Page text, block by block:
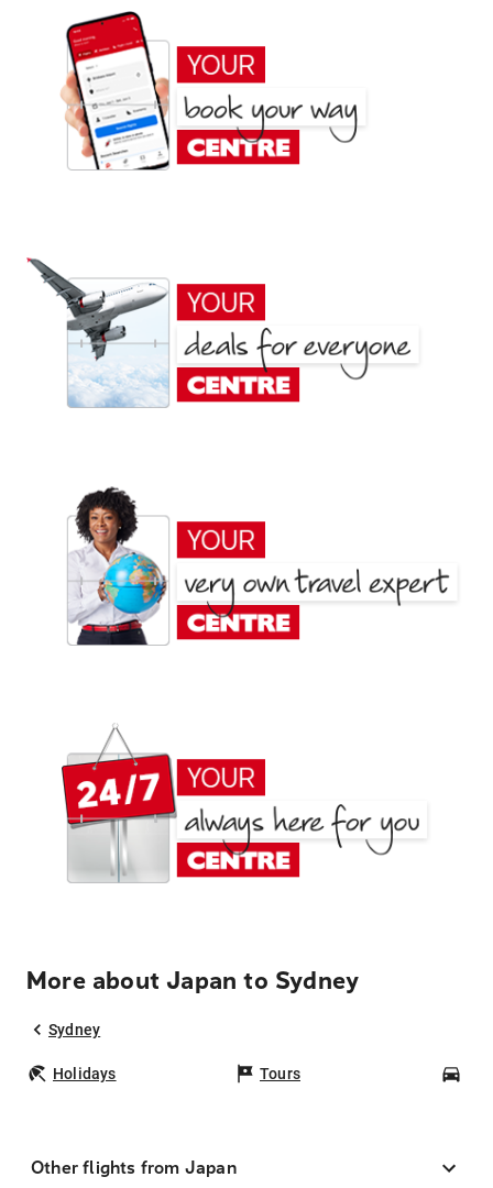
More about Japan to Sydney
Sydney
Holidays Tours
Other flights from Japan